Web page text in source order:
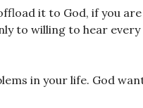
it to God, if you
to willing to hear every
in your life. God